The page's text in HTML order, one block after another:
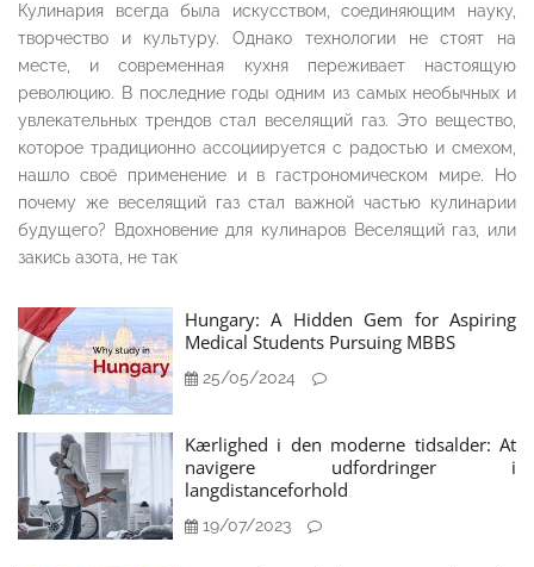
Кулинария всегда была искусством, соединяющим науку,
творчество и культуру. Однако технологии не стоят на
месте, и современная кухня переживает настоящую
революцию. В последние годы одним из самых необычных и
увлекательных трендов стал веселящий газ. Это вещество,
которое традиционно ассоциируется с радостью и смехом,
нашло своё применение и в гастрономическом мире. Но
почему же веселящий газ стал важной частью кулинарии
будущего? Вдохновение для кулинаров Веселящий газ, или
закись азота, не так
Hungary: A Hidden Gem for Aspiring
Medical Students Pursuing MBBS
25/05/2024
Kærlighed i den moderne tidsalder: At
navigere udfordringer i
langdistanceforhold
19/07/2023